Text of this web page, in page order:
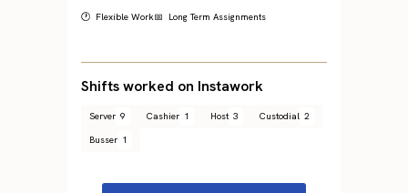
🕐 Flexible Work📅 Long Term Assignments
Shifts worked on Instawork
Server 9 Cashier 1 Host 3 Custodial 2
Busser 1